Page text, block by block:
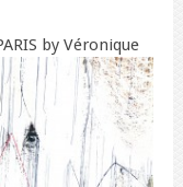
by Véronique